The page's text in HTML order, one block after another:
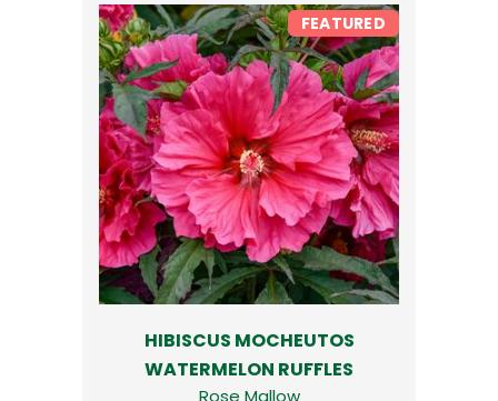
HIBISCUS MOCHEUTOS
WATERMELON RUFFLES
Rose Mallow
FEATURED